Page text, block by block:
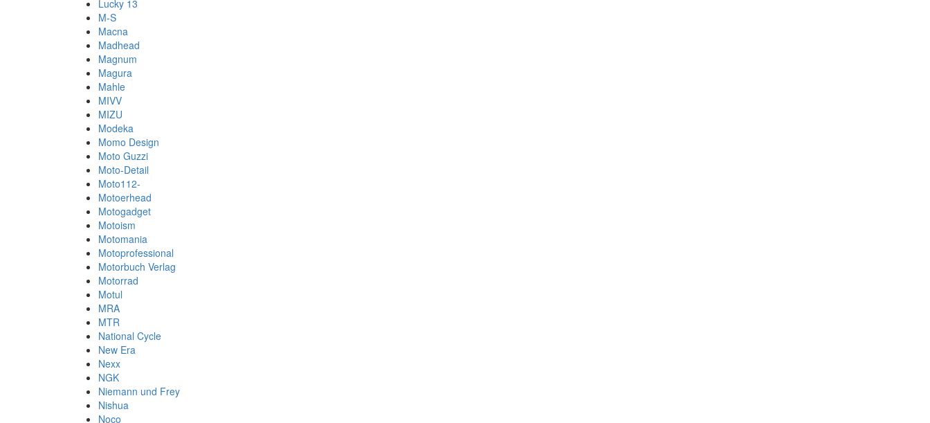
Lucky 13
M-S
Macna
Madhead
Magnum
Magura
Mahle
MIVV
MIZU
Modeka
Momo Design
Moto Guzzi
Moto-Detail
Moto112-
Motoerhead
Motogadget
Motoism
Motomania
Motoprofessional
Motorbuch Verlag
Motorrad
Motul
MRA
MTR
National Cycle
New Era
Nexx
NGK
Niemann und Frey
Nishua
Noco